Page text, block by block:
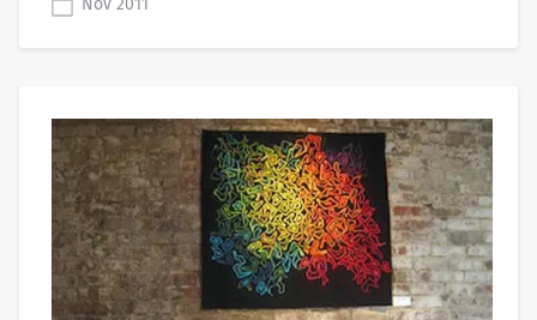
Nov 2011